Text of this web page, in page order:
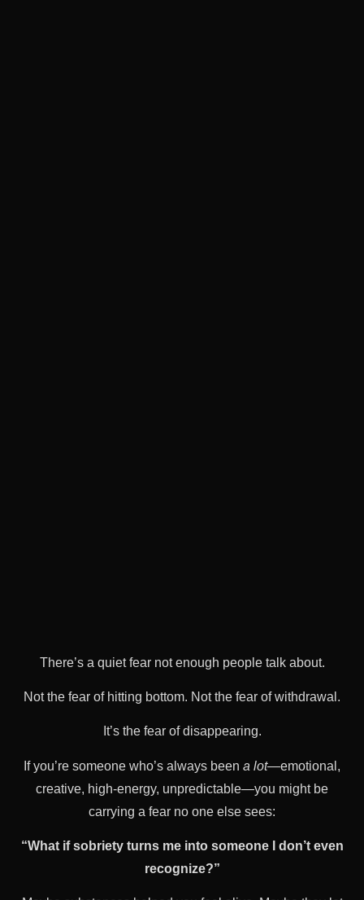
There’s a quiet fear not enough people talk about.
Not the fear of hitting bottom. Not the fear of withdrawal.
It’s the fear of disappearing.
If you’re someone who’s always been a lot—emotional,
creative, high-energy, unpredictable—you might be
carrying a fear no one else sees:
“What if sobriety turns me into someone I don’t even
recognize?”